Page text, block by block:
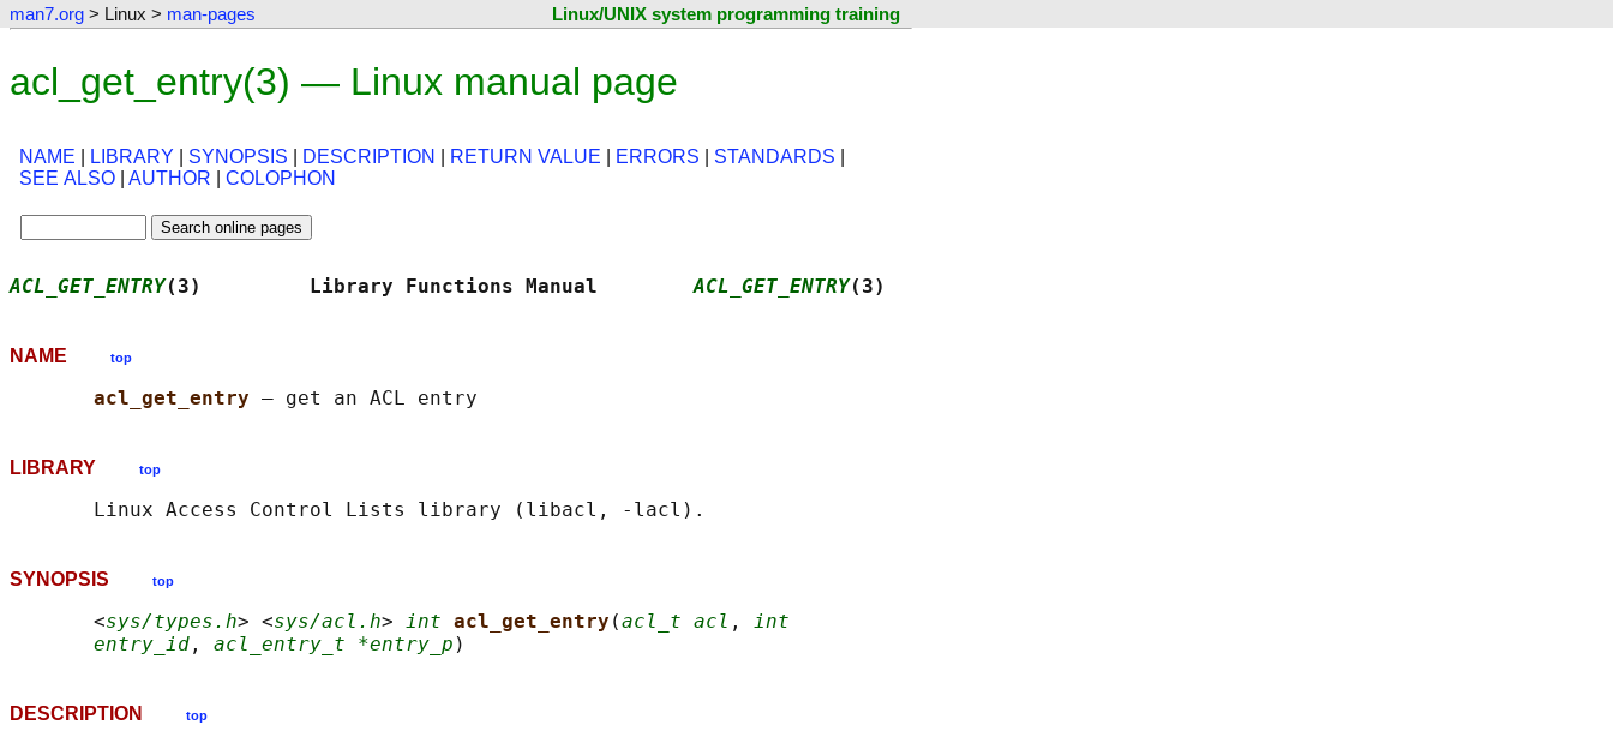
man7.org > Linux > man-pages Linux/UNIX system programming training
acl_get_entry(3) — Linux manual page
NAME LIBRARY SYNOPSIS DESCRIPTION RETURN VALUE ERRORS STANDARDS
SEE ALSO
AUTHOR COLOPHON
ACL_GET_ENTRY(3)         Library Functions Manual ACL_GET_ENTRY(3)
NAME top
acl_get_entry
LIBRARY top
SYNOPSIS top
       <
sys/types.h> <sys/acl.h> int acl_get_entry (acl_t acl , int
entry_id , acl_entry_t *entry_p
DESCRIPTION top